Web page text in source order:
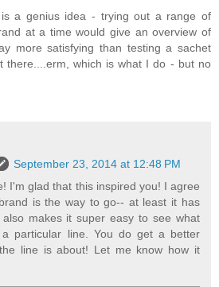
a genius idea - trying out a range of
at a time would give an overview of
more satisfying than testing a sachet
there....erm, which is what I do - but no
September 23, 2014 at 12:48 PM
I'm glad that this inspired you! I agree
is the way to go-- at least it has
makes it super easy to see what
particular line. You do get a better
line is about! Let me know how it